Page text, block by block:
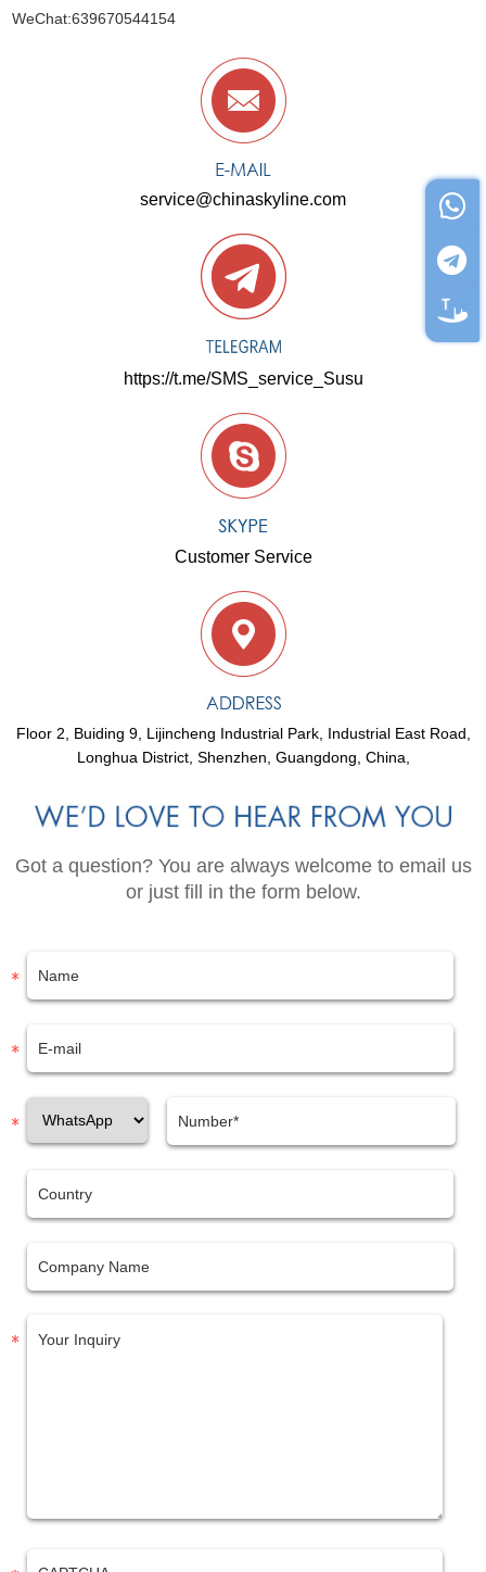
WeChat:639670544154
service@chinaskyline.com
https://t.me/SMS_service_Susu
Customer Service
Floor 2, Buiding 9, Lijincheng Industrial Park, Industrial East Road,
Longhua District, Shenzhen, Guangdong, China,
Got a question? You are always welcome to email us
or just fill in the form below.